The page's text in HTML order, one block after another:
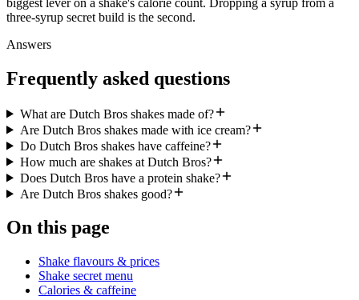
three-syrup secret build is the second.
Answers
Frequently asked questions
What are Dutch Bros shakes made of?
Are Dutch Bros shakes made with ice cream?
Do Dutch Bros shakes have caffeine?
How much are shakes at Dutch Bros?
Does Dutch Bros have a protein shake?
Are Dutch Bros shakes good?
On this page
Shake flavours & prices
Shake secret menu
Calories & caffeine